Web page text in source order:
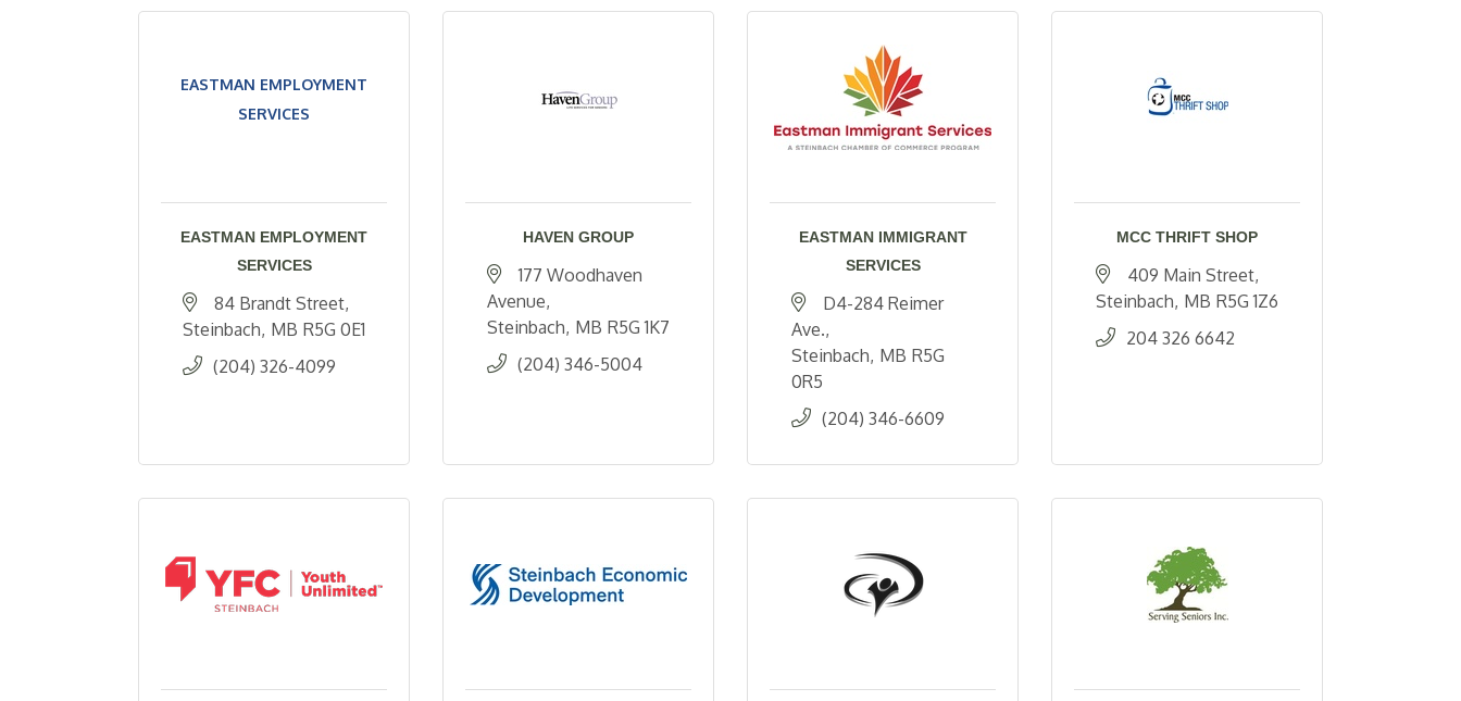
EASTMAN EMPLOYMENT
SERVICES
EASTMAN EMPLOYMENT
SERVICES
84 Brandt Street
Steinbach MB R5G 0E1
(204) 326-4099
HAVEN GROUP
177 Woodhaven
Avenue
Steinbach MB R5G 1K7
(204) 346-5004
EASTMAN IMMIGRANT
SERVICES
D4-284 Reimer
Ave.
Steinbach MB R5G
0R5
(204) 346-6609
MCC THRIFT SHOP
409 Main Street
Steinbach MB R5G 1Z6
204 326 6642